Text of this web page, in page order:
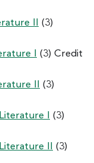
II
(3)
I
(3) Credit
II
(3)
I
(3)
II
(3)